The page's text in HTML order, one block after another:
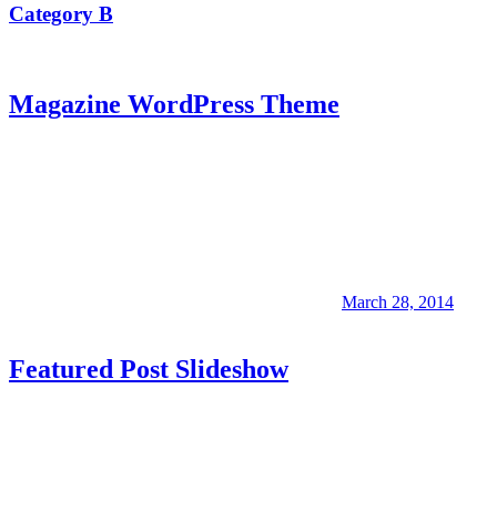
Category B
Magazine WordPress Theme
March 28, 2014
Featured Post Slideshow